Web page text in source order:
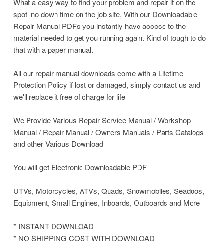
What a easy way to find your problem and repair it on the
spot, no down time on the job site, With our Downloadable
Repair Manual PDFs you instantly have access to the
material needed to get you running again. Kind of tough to do
that with a paper manual.
All our repair manual downloads come with a Lifetime
Protection Policy if lost or damaged, simply contact us and
we'll replace it free of charge for life
We Provide Various Repair Service Manual / Workshop
Manual / Repair Manual / Owners Manuals / Parts Catalogs
and other Various Download
You will get Electronic Downloadable PDF
UTVs, Motorcycles, ATVs, Quads, Snowmobiles, Seadoos,
Equipment, Small Engines, Inboards, Outboards and More
* INSTANT DOWNLOAD
* NO SHIPPING COST WITH DOWNLOAD